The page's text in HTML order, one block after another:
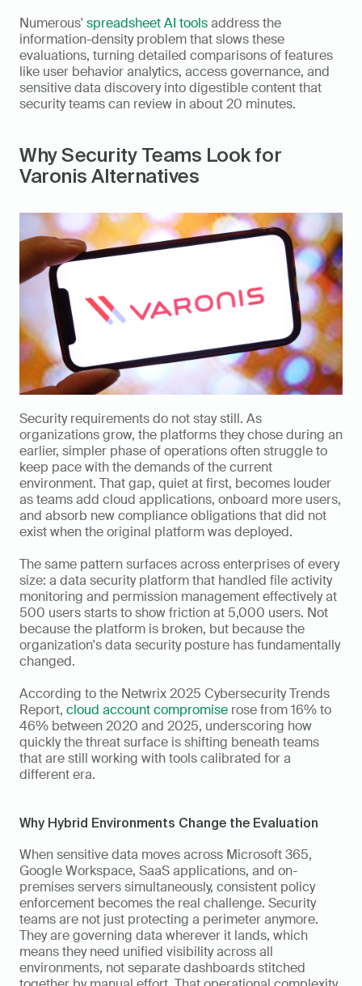
Numerous' spreadsheet AI tools address the
information-density problem that slows these
evaluations, turning detailed comparisons of features
like user behavior analytics, access governance, and
sensitive data discovery into digestible content that
security teams can review in about 20 minutes.
Why Security Teams Look for
Varonis Alternatives
Security requirements do not stay still. As
organizations grow, the platforms they chose during an
earlier, simpler phase of operations often struggle to
keep pace with the demands of the current
environment. That gap, quiet at first, becomes louder
as teams add cloud applications, onboard more users,
and absorb new compliance obligations that did not
exist when the original platform was deployed.
The same pattern surfaces across enterprises of every
size: a data security platform that handled file activity
monitoring and permission management effectively at
500 users starts to show friction at 5,000 users. Not
because the platform is broken, but because the
organization's data security posture has fundamentally
changed.
According to the Netwrix 2025 Cybersecurity Trends
Report, cloud account compromise rose from 16% to
46% between 2020 and 2025, underscoring how
quickly the threat surface is shifting beneath teams
that are still working with tools calibrated for a
different era.
Why Hybrid Environments Change the Evaluation
When sensitive data moves across Microsoft 365,
Google Workspace, SaaS applications, and on-
premises servers simultaneously, consistent policy
enforcement becomes the real challenge. Security
teams are not just protecting a perimeter anymore.
They are governing data wherever it lands, which
means they need unified visibility across all
environments, not separate dashboards stitched